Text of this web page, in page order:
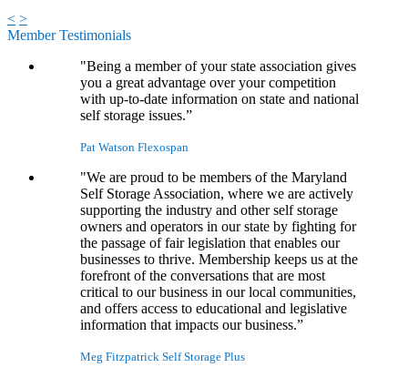
< >
Member Testimonials
"Being a member of your state association gives
you a great advantage over your competition
with up-to-date information on state and national
self storage issues.”
Pat Watson Flexospan
"We are proud to be members of the Maryland
Self Storage Association, where we are actively
supporting the industry and other self storage
owners and operators in our state by fighting for
the passage of fair legislation that enables our
businesses to thrive. Membership keeps us at the
forefront of the conversations that are most
critical to our business in our local communities,
and offers access to educational and legislative
information that impacts our business.”
Meg Fitzpatrick Self Storage Plus